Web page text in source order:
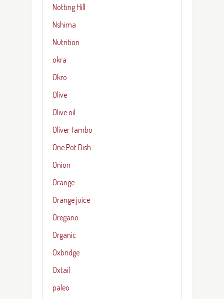
Notting Hill
Nshima
Nutrition
okra
Okro
Olive
Olive oil
Oliver Tambo
One Pot Dish
Onion
Orange
Orange juice
Oregano
Organic
Oxbridge
Oxtail
paleo